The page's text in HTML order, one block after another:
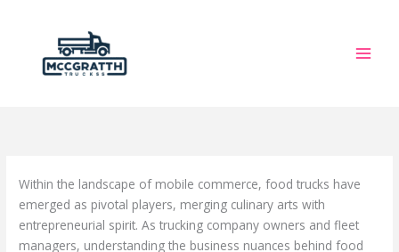
Within the landscape of mobile commerce, food trucks have
emerged as pivotal players, merging culinary arts with
entrepreneurial spirit. As trucking company owners and fleet
managers, understanding the business nuances behind food